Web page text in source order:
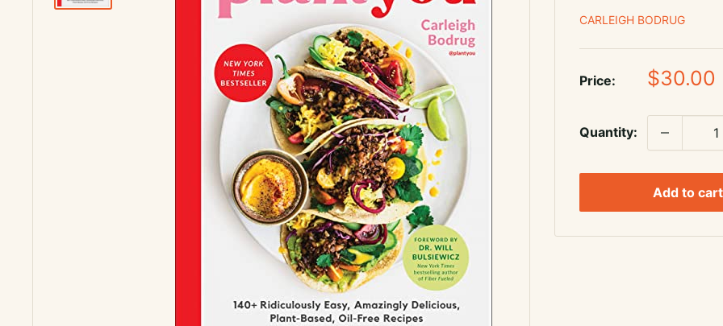
CARLEIGH BODRUG
Price:
Sale
$30.00
Quantity:
Add to cart